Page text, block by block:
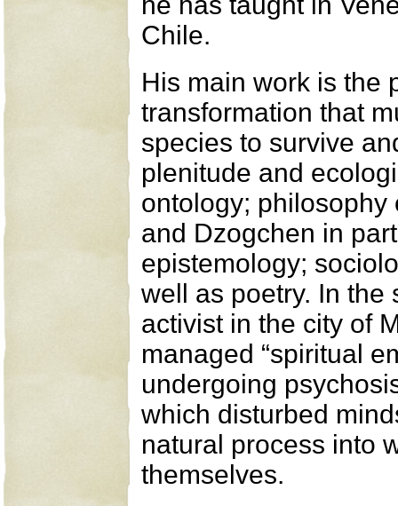
Chile.
His main work is the
transformation that
species to survive
plenitude and
ontology; philosophy
and Dzogchen in
epistemology;
well as poetry. In the
activist in the city of
managed “spiritual
undergoing
which disturbed
natural process into
themselves.